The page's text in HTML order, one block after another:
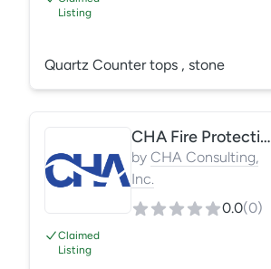
Listing
Quartz Counter tops , stone
Claimed
Listing
CHA Fire Protection Services
by CHA Consulting,
Inc.
0.0(0)